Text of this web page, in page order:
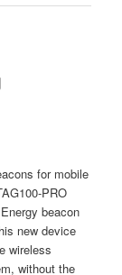
for mobile
PRO
beacon
new device
wireless
without the